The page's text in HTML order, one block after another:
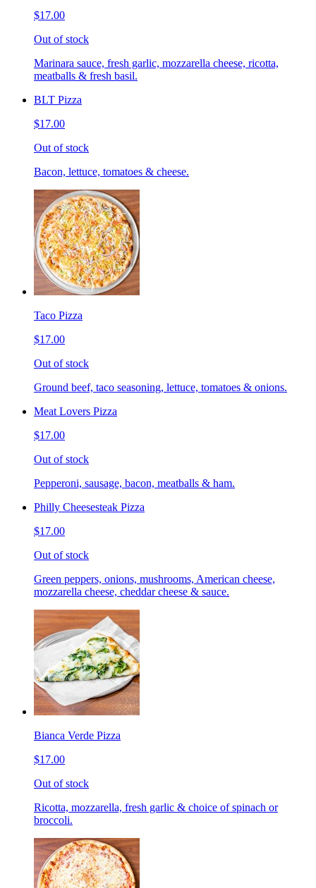
$17.00
Out of stock
Marinara sauce, fresh garlic, mozzarella cheese, ricotta,
meatballs & fresh basil.
BLT Pizza
$17.00
Out of stock
Bacon, lettuce, tomatoes & cheese.
Taco Pizza
$17.00
Out of stock
Ground beef, taco seasoning, lettuce, tomatoes & onions.
Meat Lovers Pizza
$17.00
Out of stock
Pepperoni, sausage, bacon, meatballs & ham.
Philly Cheesesteak Pizza
$17.00
Out of stock
Green peppers, onions, mushrooms, American cheese,
mozzarella cheese, cheddar cheese & sauce.
Bianca Verde Pizza
$17.00
Out of stock
Ricotta, mozzarella, fresh garlic & choice of spinach or
broccoli.